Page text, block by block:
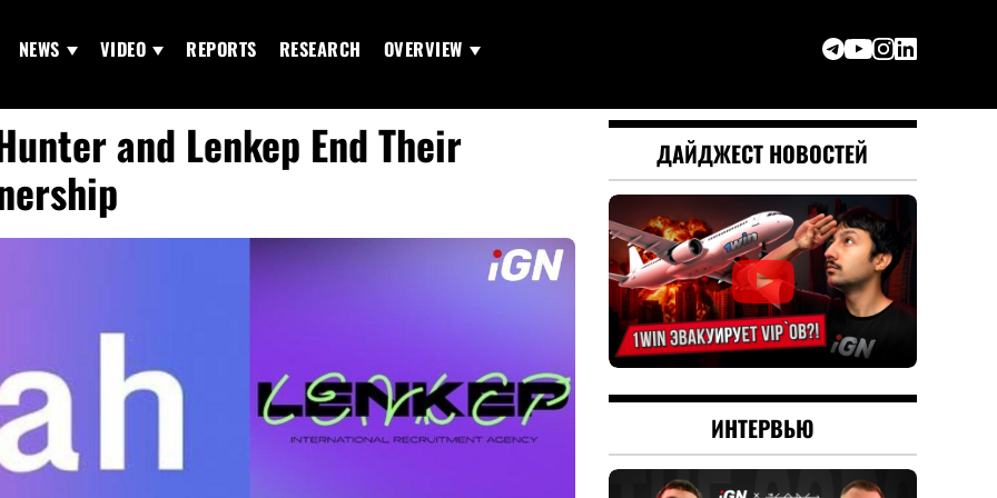
NEWS VIDEO REPORTS RESEARCH OVERVIEW
and Lenkep End Their
ДАЙДЖЕСТ НОВОСТЕЙ
ИНТЕРВЬЮ